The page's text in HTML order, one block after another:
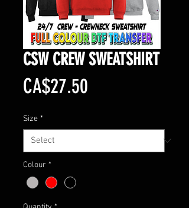
CSW CREW SWEATSHIRT
CA$27.50
Size *
Colour *